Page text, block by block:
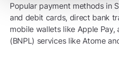
Popular payment methods in
and debit cards, direct bank
mobile wallets like Apple Pay,
(BNPL) services like Atome